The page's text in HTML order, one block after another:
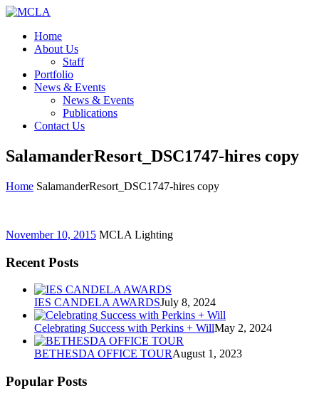
Home
About Us
Staff
Portfolio
News & Events
News & Events
Publications
Contact Us
SalamanderResort_DSC1747-hires copy
Home SalamanderResort_DSC1747-hires copy
November 10, 2015 MCLA Lighting
Recent Posts
IES CANDELA AWARDSJuly 8, 2024
Celebrating Success with Perkins + WillMay 2, 2024
BETHESDA OFFICE TOURAugust 1, 2023
Popular Posts